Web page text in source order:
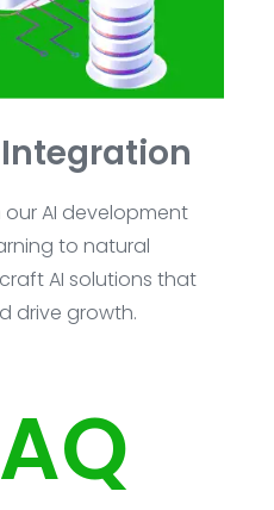
our AI development
to natural
AI solutions that
drive growth.